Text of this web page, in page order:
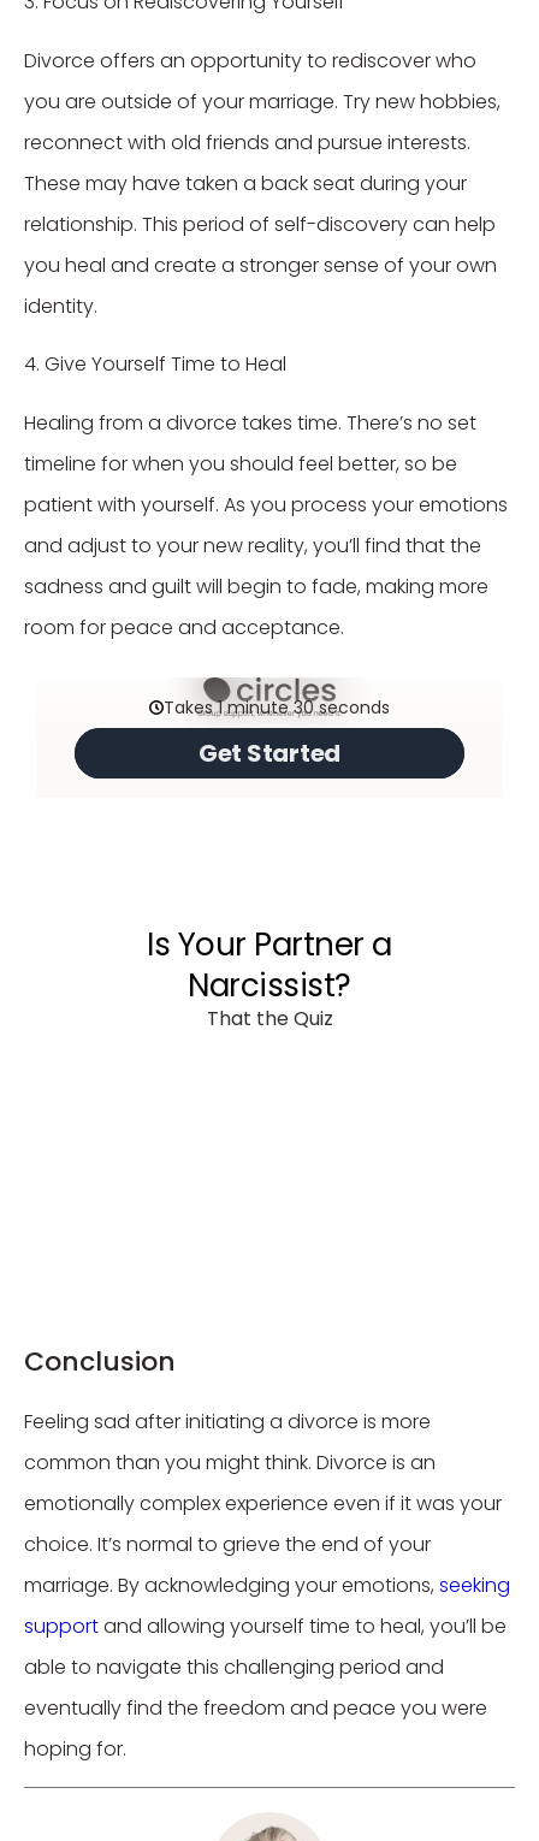
Divorce offers an opportunity to rediscover who
you are outside of your marriage. Try new hobbies,
reconnect with old friends and pursue interests.
These may have taken a back seat during your
relationship. This period of self-discovery can help
you heal and create a stronger sense of your own
identity.
4. Give Yourself Time to Heal
Healing from a divorce takes time. There’s no set
timeline for when you should feel better, so be
patient with yourself. As you process your emotions
and adjust to your new reality, you’ll find that the
sadness and guilt will begin to fade, making more
room for peace and acceptance.
Conclusion
Feeling sad after initiating a divorce is more
common than you might think. Divorce is an
emotionally complex experience even if it was your
choice. It’s normal to grieve the end of your
marriage. By acknowledging your emotions, seeking
supportand allowing yourself time to heal, you’ll be
able to navigate this challenging period and
eventually find the freedom and peace you were
hoping for.